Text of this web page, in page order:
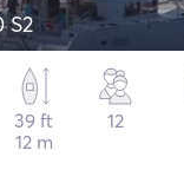
S2
39 ft
12 m
12